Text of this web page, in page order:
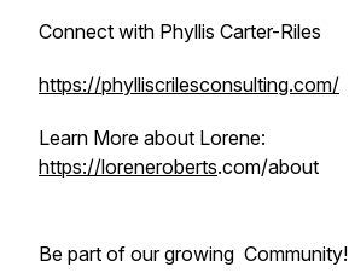
Connect with Phyllis Carter-Riles
https://phylliscrilesconsulting.com/
Learn More about Lorene:
https://loreneroberts.com/about
Be part of our growing Community!